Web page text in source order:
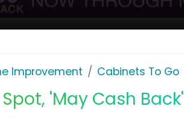
Improvement Cabinets To Go
'May Cash Back'